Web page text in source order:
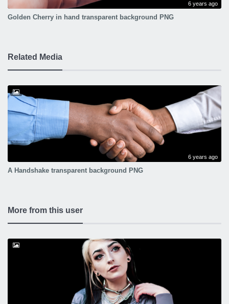
6 years ago
Golden Cherry in hand transparent background PNG
Related Media
6 years ago
A Handshake transparent background PNG
More from this user